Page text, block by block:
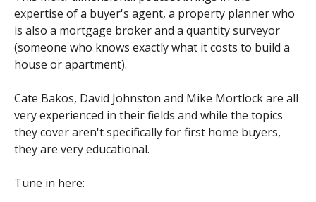
expertise of a buyer's agent, a property planner who
is also a mortgage broker and a quantity surveyor
(someone who knows exactly what it costs to build a
house or apartment).
Cate Bakos, David Johnston and Mike Mortlock are all
very experienced in their fields and while the topics
they cover aren't specifically for first home buyers,
they are very educational.
Tune in here: